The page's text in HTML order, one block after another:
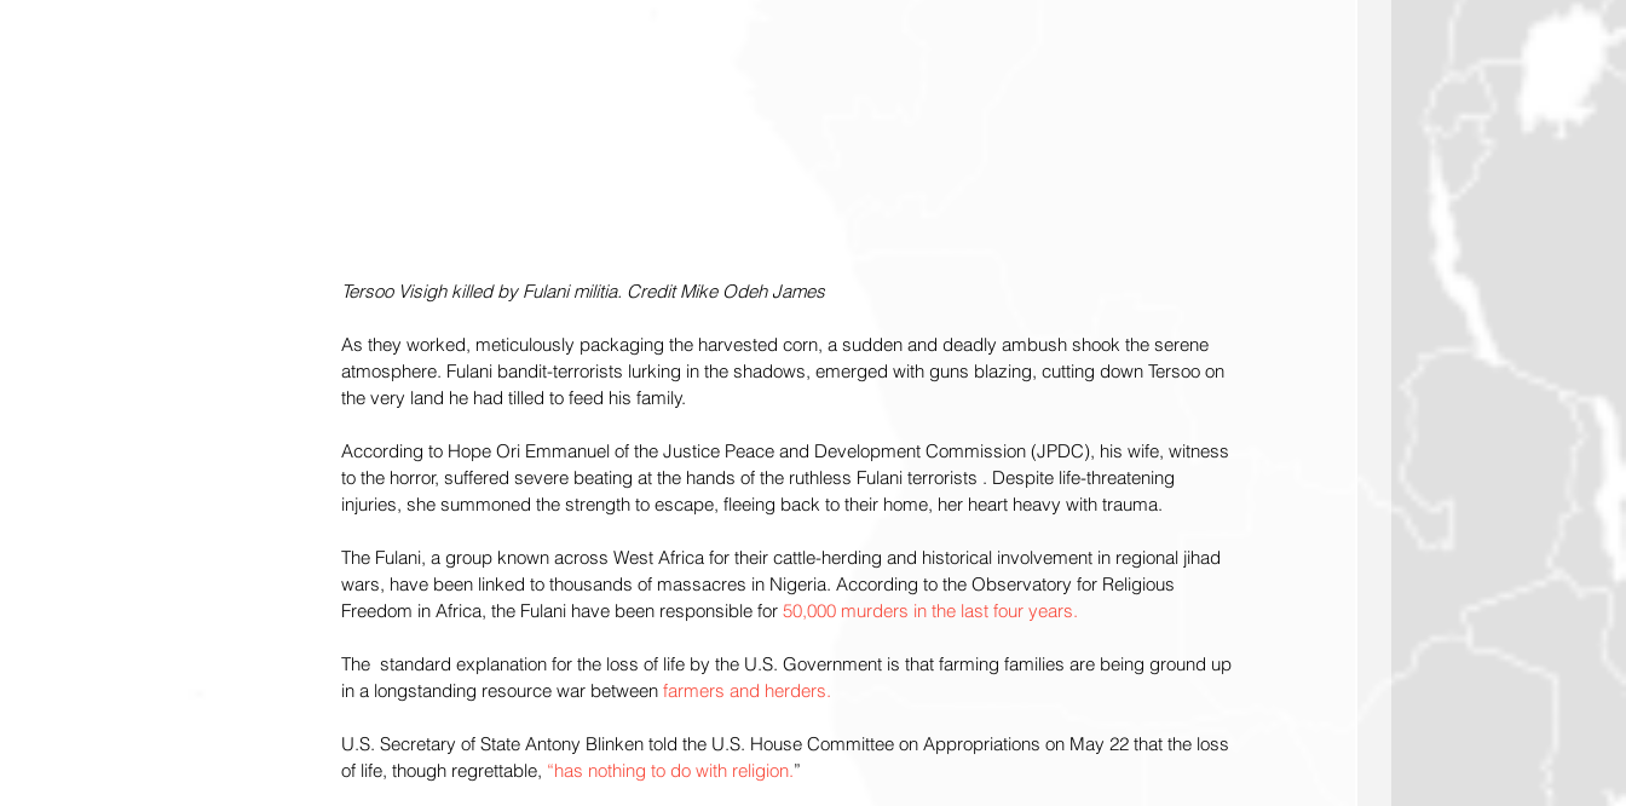
Tersoo Visigh killed by Fulani militia. Credit Mike Odeh James
As they worked, meticulously packaging the harvested corn, a sudden and deadly ambush shook the serene
atmosphere. Fulani bandit-terrorists lurking in the shadows, emerged with guns blazing, cutting down Tersoo on
the very land he had tilled to feed his family.
According to Hope Ori Emmanuel of the Justice Peace and Development Commission (JPDC), his wife, witness
to the horror, suffered severe beating at the hands of the ruthless Fulani terrorists . Despite life-threatening
injuries, she summoned the strength to escape, fleeing back to their home, her heart heavy with trauma.
The Fulani, a group known across West Africa for their cattle-herding and historical involvement in regional jihad
wars, have been linked to thousands of massacres in Nigeria. According to the Observatory for Religious
Freedom in Africa, the Fulani have been responsible for 50,000 murders in the last four years.
The  standard explanation for the loss of life by the U.S. Government is that farming families are being ground up
in a longstanding resource war between farmers and herders.
U.S. Secretary of State Antony Blinken told the U.S. House Committee on Appropriations on May 22 that the loss
of life, though regrettable, “has nothing to do with religion.”